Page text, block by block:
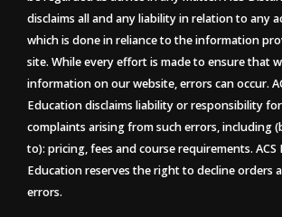
disclaims all and any liability in relation to any
which is done in reliance to the information
site. While every effort is made to ensure that
information on our website, errors can occur.
Education disclaims liability or responsibility
complaints arising from such errors, including
to): pricing, fees and course requirements. ACS
Education reserves the right to decline orders
errors.